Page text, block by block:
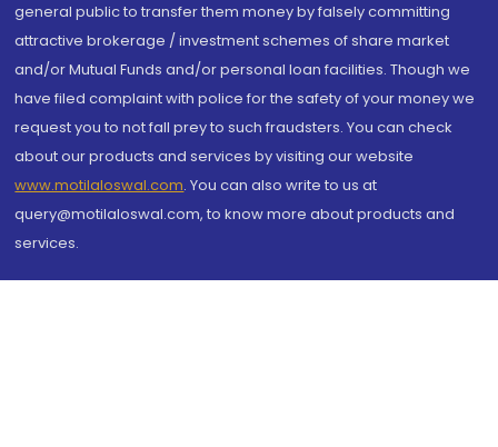
general public to transfer them money by falsely committing
attractive brokerage / investment schemes of share market
and/or Mutual Funds and/or personal loan facilities. Though we
have filed complaint with police for the safety of your money we
request you to not fall prey to such fraudsters. You can check
about our products and services by visiting our website
www.motilaloswal.com. You can also write to us at
query@motilaloswal.com, to know more about products and
services.